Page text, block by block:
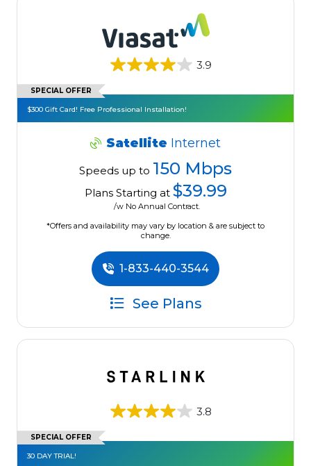
3.9
SPECIAL OFFER
$300 Gift Card! Free Professional Installation!
Satellite Internet
Speeds up to 150 Mbps
Plans Starting at $39.99
/w No Annual Contract.
*Offers and availability may vary by location & are subject to
change.
1-833-440-3544
See Plans
3.8
SPECIAL OFFER
30 DAY TRIAL!